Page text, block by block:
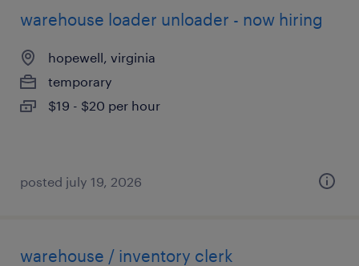
warehouse loader unloader - now hiring
hopewell, virginia
temporary
$19 - $20 per hour
posted july 19, 2026
warehouse / inventory clerk